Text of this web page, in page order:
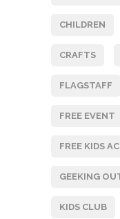
CHILDREN
CRAFTS
FLAGSTAFF
FREE EVENT
FREE KIDS
GEEKING
KIDS CLUB